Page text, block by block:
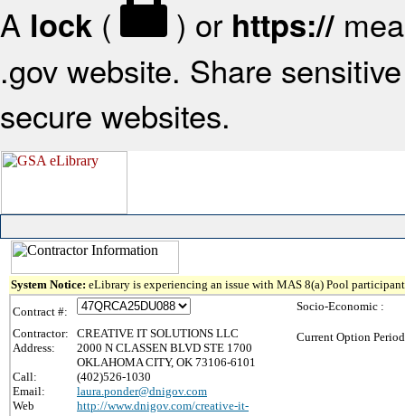
A lock ( ) or https://
.gov website. Share
secure websites.
System Notice: eLibrary is experiencing an issue with MAS 8(a) Pool
Contract #:
Contractor:
CREATIVE IT SOLUTIONS LLC
Address:
2000 N CLASSEN BLVD STE 1700
OKLAHOMA CITY, OK 73106-6101
Call:
(402)526-1030
Email:
laura.ponder@dnigov.com
Web
http://www.dnigov.com/creative-it-
Socio-Economic :
Current Option